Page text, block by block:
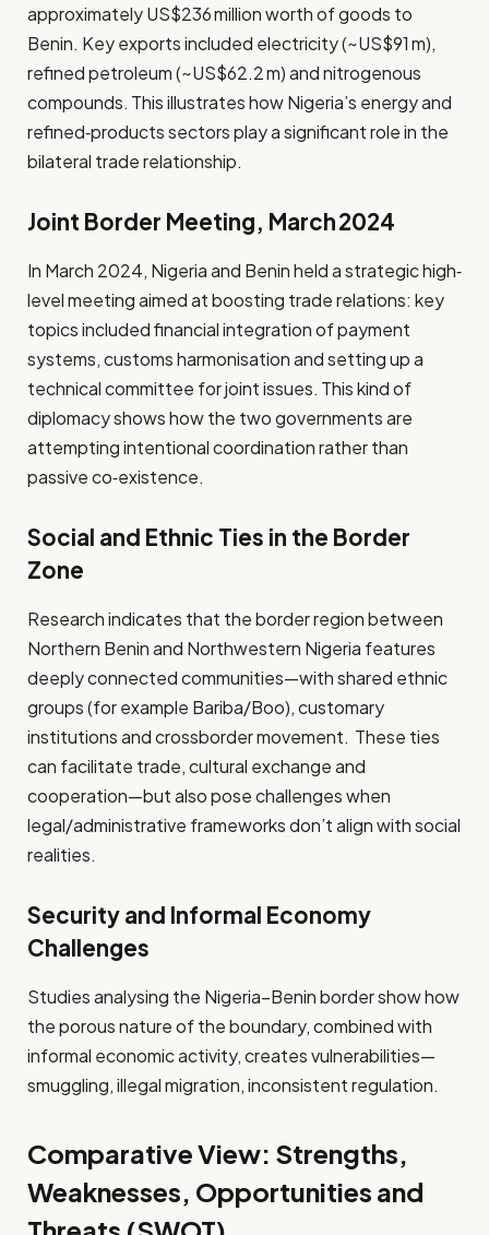
approximately US$236 million worth of goods to
Benin. Key exports included electricity (~US$91 m),
refined petroleum (~US$62.2 m) and nitrogenous
compounds. This illustrates how Nigeria’s energy and
refined‑products sectors play a significant role in the
bilateral trade relationship.
Joint Border Meeting, March 2024
In March 2024, Nigeria and Benin held a strategic high‐
level meeting aimed at boosting trade relations: key
topics included financial integration of payment
systems, customs harmonisation and setting up a
technical committee for joint issues. This kind of
diplomacy shows how the two governments are
attempting intentional coordination rather than
passive co‑existence.
Social and Ethnic Ties in the Border
Zone
Research indicates that the border region between
Northern Benin and Northwestern Nigeria features
deeply connected communities—with shared ethnic
groups (for example Bariba/Boo), customary
institutions and cross­border movement. These ties
can facilitate trade, cultural exchange and
cooperation—but also pose challenges when
legal/administrative frameworks don’t align with social
realities.
Security and Informal Economy
Challenges
Studies analysing the Nigeria–Benin border show how
the porous nature of the boundary, combined with
informal economic activity, creates vulnerabilities—
smuggling, illegal migration, inconsistent regulation.
Comparative View: Strengths,
Weaknesses, Opportunities and